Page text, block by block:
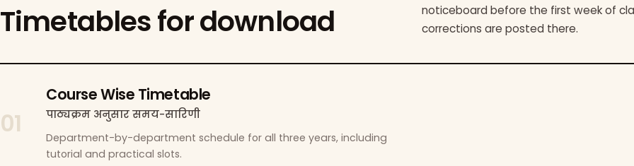
Timetables for download
noticeboard before the first week of
corrections are posted there.
01
Course Wise Timetable
पाठ्यक्रम अनुसार समय-सारिणी
Department-by-department schedule for all three years, including
tutorial and practical slots.